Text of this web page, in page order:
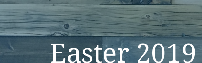
Easter 2019